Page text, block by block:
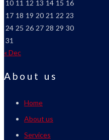
10 11 12 13 14 15 16
17 18 19 20 21 22 23
24 25 26 27 28 29 30
31
« Dec
About us
Home
About us
Services